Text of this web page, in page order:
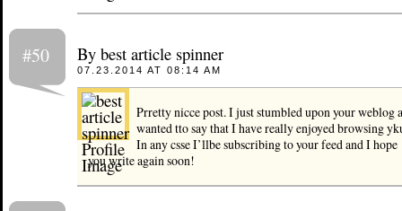
#50 By best article spinner
07.23.2014 AT 08:14 AM
Prretty nicce post. I just stumbled upon your weblog
wanted tto say that I have really enjoyed browsing
In any csse I’llbe subscribing to your feed and I hope
you write again soon!